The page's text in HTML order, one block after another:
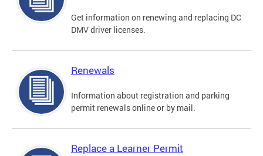
Get information on renewing and replacing DC
DMV driver licenses.
Renewals
Information about registration and parking
permit renewals online or by mail.
Replace a Learner Permit